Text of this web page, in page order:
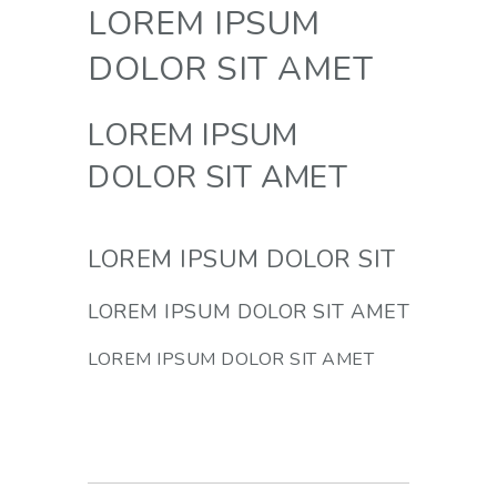
LOREM IPSUM
DOLOR SIT AMET
LOREM IPSUM
DOLOR SIT AMET
LOREM IPSUM DOLOR SIT
LOREM IPSUM DOLOR SIT AMET
LOREM IPSUM DOLOR SIT AMET